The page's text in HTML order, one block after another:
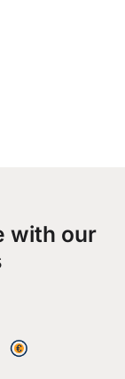
with our